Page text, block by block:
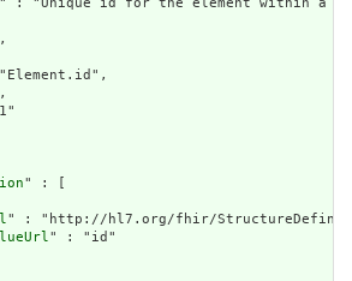
" : "Unique id for the element within a
" : [
" : "http://hl7.org/fhir/
" : "id"